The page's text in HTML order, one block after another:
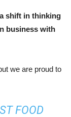
shift in thinking
business with
we are proud to
FOOD